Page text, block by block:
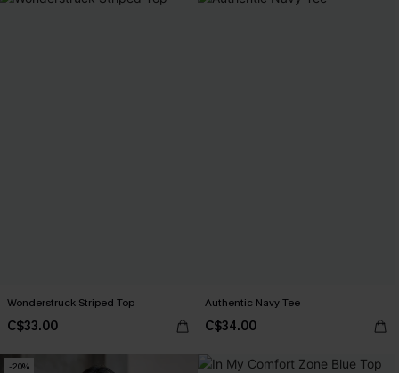
Wonderstruck Striped Top
C$33.00
Authentic Navy Tee
C$34.00
-20%